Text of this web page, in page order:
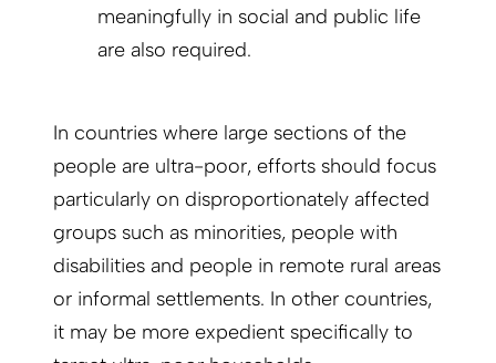
meaningfully in social and public life
are also required.
In countries where large sections of the
people are ultra-poor, efforts should focus
particularly on disproportionately affected
groups such as minorities, people with
disabilities and people in remote rural areas
or informal settlements. In other countries,
it may be more expedient specifically to